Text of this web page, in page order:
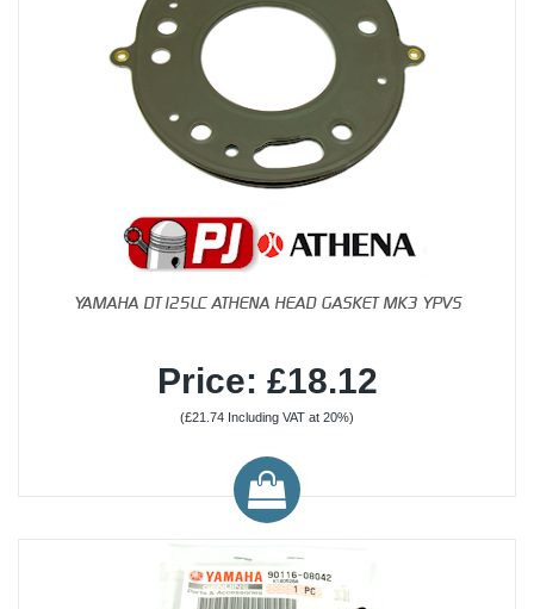
YAMAHA DT125LC ATHENA HEAD GASKET MK3 YPVS
Price: £18.12
(£21.74 Including VAT at 20%)